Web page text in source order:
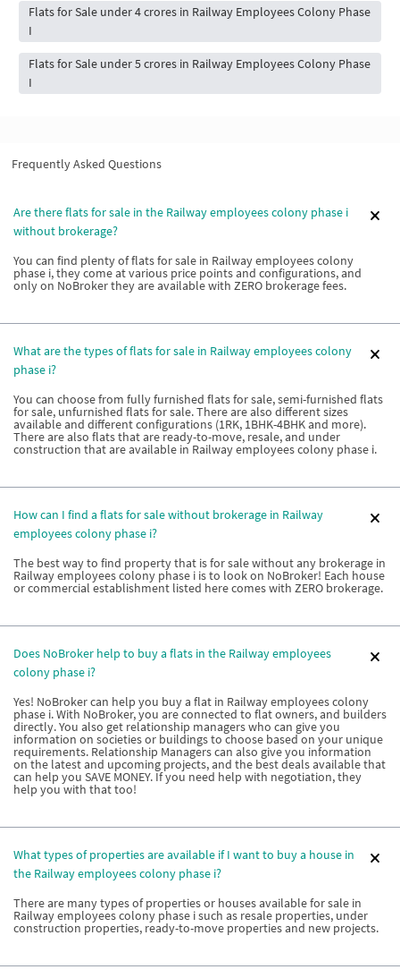
Flats for Sale under 4 crores in Railway Employees Colony Phase
I
Flats for Sale under 5 crores in Railway Employees Colony Phase
I
Frequently Asked Questions
Are there flats for sale in the Railway employees colony phase i
without brokerage?
You can find plenty of flats for sale in Railway employees colony
phase i, they come at various price points and configurations, and
only on NoBroker they are available with ZERO brokerage fees.
What are the types of flats for sale in Railway employees colony
phase i?
You can choose from fully furnished flats for sale, semi-furnished flats
for sale, unfurnished flats for sale. There are also different sizes
available and different configurations (1RK, 1BHK-4BHK and more).
There are also flats that are ready-to-move, resale, and under
construction that are available in Railway employees colony phase i.
How can I find a flats for sale without brokerage in Railway
employees colony phase i?
The best way to find property that is for sale without any brokerage in
Railway employees colony phase i is to look on NoBroker! Each house
or commercial establishment listed here comes with ZERO brokerage.
Does NoBroker help to buy a flats in the Railway employees
colony phase i?
Yes! NoBroker can help you buy a flat in Railway employees colony
phase i. With NoBroker, you are connected to flat owners, and builders
directly. You also get relationship managers who can give you
information on societies or buildings to choose based on your unique
requirements. Relationship Managers can also give you information
on the latest and upcoming projects, and the best deals available that
can help you SAVE MONEY. If you need help with negotiation, they
help you with that too!
What types of properties are available if I want to buy a house in
the Railway employees colony phase i?
There are many types of properties or houses available for sale in
Railway employees colony phase i such as resale properties, under
construction properties, ready-to-move properties and new projects.